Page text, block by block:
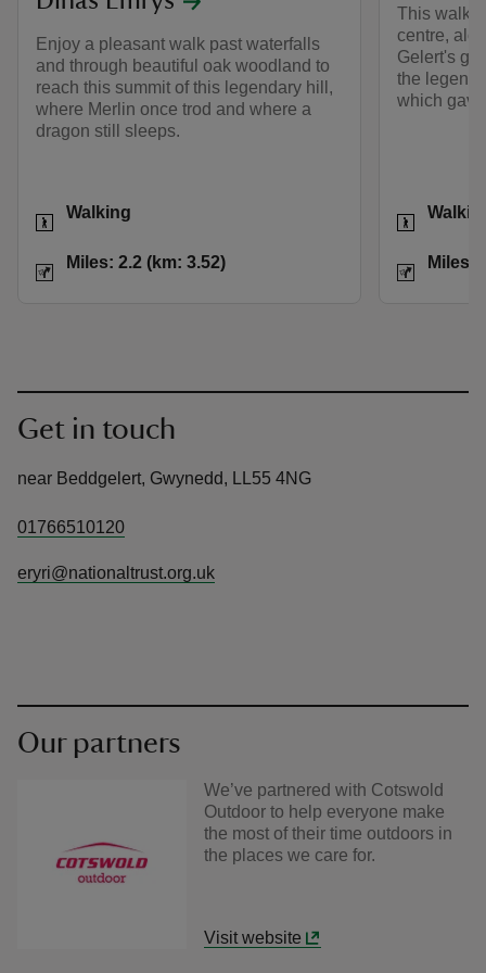
Enjoy a pleasant walk past waterfalls
and through beautiful oak woodland to
reach this summit of this legendary hill,
where Merlin once trod and where a
dragon still sleeps.
Activities
Walking
DistanceMiles: 2.2 (km: 3.52)
This walk
centre,
Gelert's
the legend
which
Activities
Distance
Miles:
Get in touch
near Beddgelert, Gwynedd, LL55 4NG
01766510120
eryri@nationaltrust.org.uk
Our partners
We’ve partnered with Cotswold
Outdoor to help everyone make
the most of their time outdoors in
the places we care for.
Visit website